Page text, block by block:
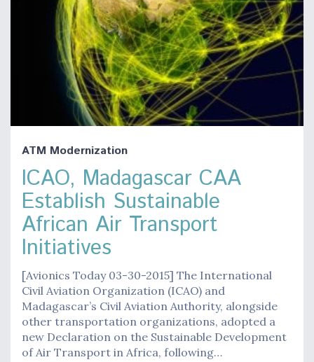
ATM Modernization
ICAO, Madagascar CAA
Establish Sustainable
African Air Transport
Initiatives
[Avionics Today 03-30-2015] The International
Civil Aviation Organization (ICAO) and
Madagascar’s Civil Aviation Authority, alongside
other transportation organizations, adopted a
new Declaration on the Sustainable Development
of Air Transport in Africa, following…